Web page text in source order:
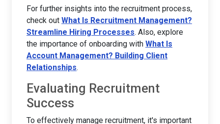
For further insights into the recruitment process,
check out What Is Recruitment Management?
Streamline Hiring Processes. Also, explore
the importance of onboarding with What Is
Account Management? Building Client
Relationships.
Evaluating Recruitment
Success
To effectively manage recruitment, it's important